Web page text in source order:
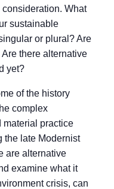
What
sustainable
or plural? Are
there alternative
yet?
of the history
complex
material practice
the late Modernist
are alternative
examine what it
crisis, can